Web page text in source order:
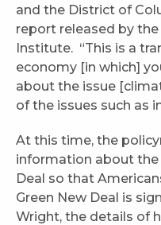
and the District of
report released by
Institute. “This is a
economy [in which]
about the issue
of the issues such as
At this time, the
information about the
Deal so that
Green New Deal is
Wright, the details of